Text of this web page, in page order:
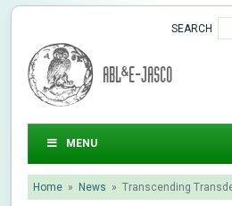
SEARCH
ABL&E-JASCO
MENU
Home » News » Transcending